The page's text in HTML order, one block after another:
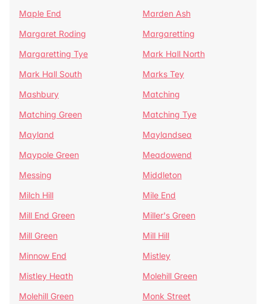
Maple End
Marden Ash
Margaret Roding
Margaretting
Margaretting Tye
Mark Hall North
Mark Hall South
Marks Tey
Mashbury
Matching
Matching Green
Matching Tye
Mayland
Maylandsea
Maypole Green
Meadowend
Messing
Middleton
Milch Hill
Mile End
Mill End Green
Miller's Green
Mill Green
Mill Hill
Minnow End
Mistley
Mistley Heath
Molehill Green
Molehill Green
Monk Street